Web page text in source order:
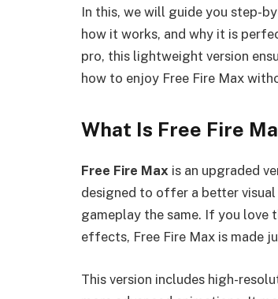
In this, we will guide you step-
how it works, and why it is
pro, this lightweight version
how to enjoy Free Fire Max
What Is Free Fire
Free Fire Max is an upgraded
designed to offer a better
gameplay the same. If you love
effects, Free Fire Max is made
This version includes high-